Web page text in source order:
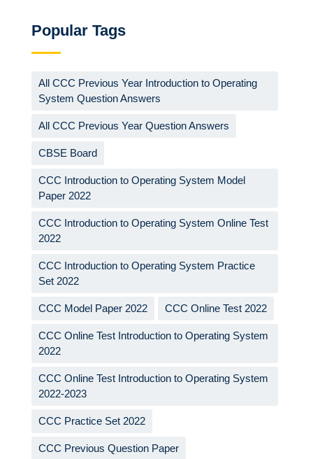
Popular Tags
All CCC Previous Year Introduction to Operating
System Question Answers
All CCC Previous Year Question Answers
CBSE Board
CCC Introduction to Operating System Model
Paper 2022
CCC Introduction to Operating System Online Test
2022
CCC Introduction to Operating System Practice
Set 2022
CCC Model Paper 2022 CCC Online Test 2022
CCC Online Test Introduction to Operating System
2022
CCC Online Test Introduction to Operating System
2022-2023
CCC Practice Set 2022
CCC Previous Question Paper